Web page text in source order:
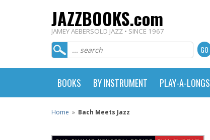
JAZZBOOKS.com
JAMEY AEBERSOLD JAZZ • SINCE 1967
BOOKS BY INSTRUMENT PLAY-A-LONGS
Home » Bach Meets Jazz